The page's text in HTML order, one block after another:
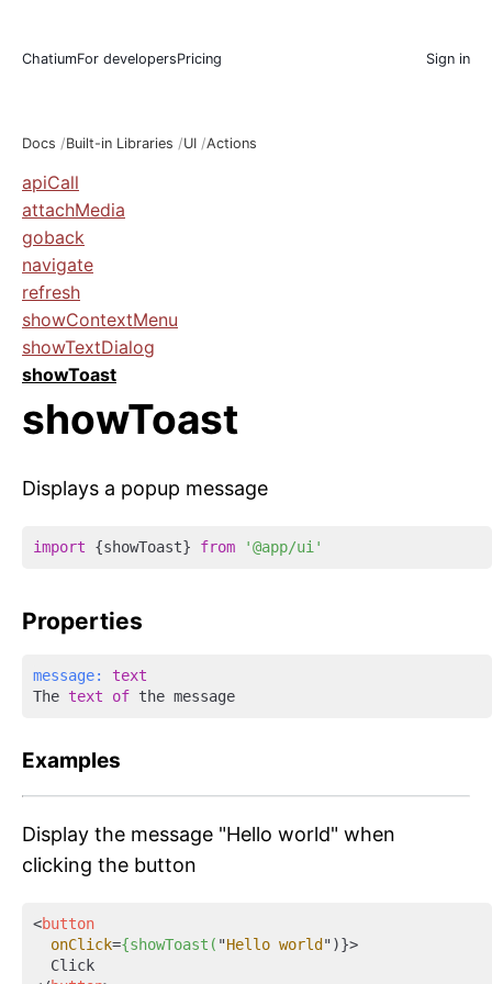
ChatiumFor developersPricing Sign in
Docs Built-in Libraries UI Actions
apiCall
attachMedia
goback
navigate
refresh
showContextMenu
showTextDialog
showToast
showToast
Displays a popup message
import {showToast} from '@app/ui'
Properties
message:
text
The text of
Examples
Display the message "Hello world" when
clicking the button
<button
onClick={showToast( "Hello world ")}>